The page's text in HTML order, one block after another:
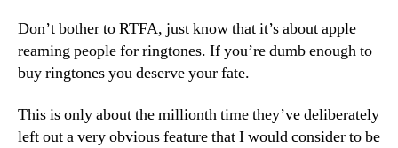
Don’t bother to RTFA, just know that it’s about apple
reaming people for ringtones. If you’re dumb enough to
buy ringtones you deserve your fate.
This is only about the millionth time they’ve deliberately
left out a very obvious feature that I would consider to be